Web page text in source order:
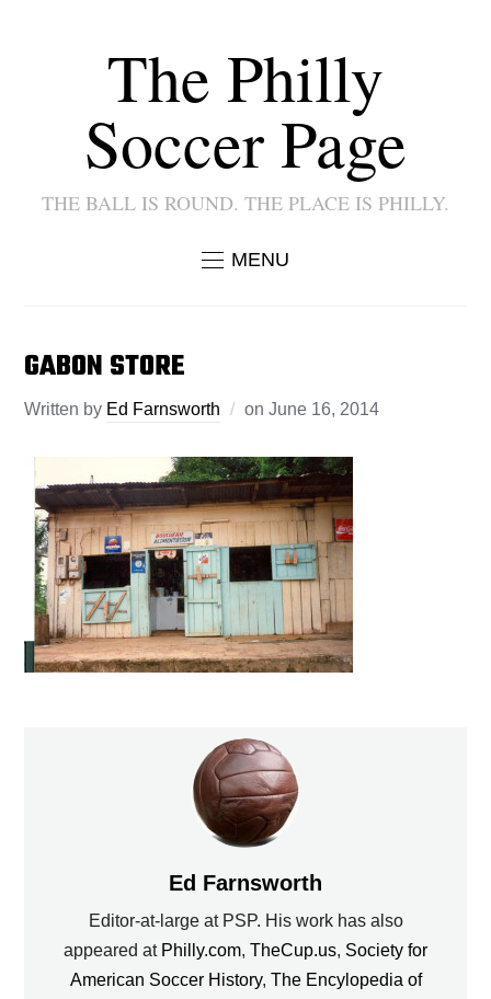
The Philly
Soccer Page
THE BALL IS ROUND. THE PLACE IS PHILLY.
MENU
GABON STORE
Written by Ed Farnsworth onJune 16, 2014
Ed Farnsworth
Editor-at-large at PSP. His work has also
appeared at Philly.com, TheCup.us, Society for
American Soccer History, The Encylopedia of